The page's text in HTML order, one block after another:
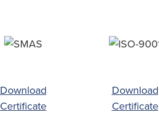
Download
Certificate
Download
Certificate